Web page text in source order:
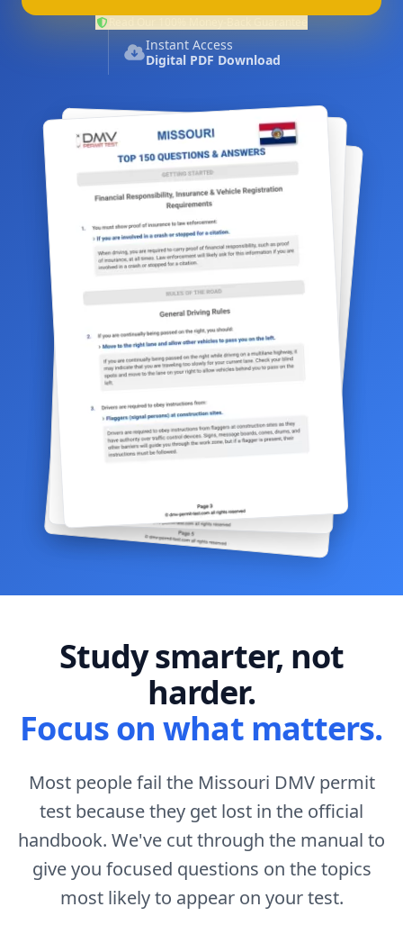
Instant Access
Digital PDF Download
Study smarter, not
harder.
Focus on what matters.
Most people fail the Missouri DMV permit
test because they get lost in the official
handbook. We've cut through the manual to
give you focused questions on the topics
most likely to appear on your test.